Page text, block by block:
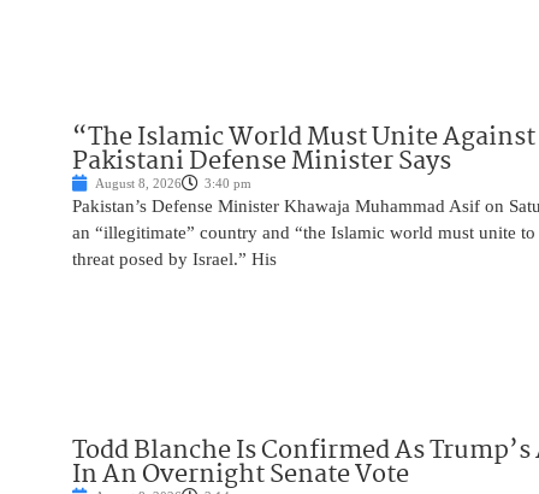
“The Islamic World Must Unite
Pakistani Defense Minister Says
August 8, 2026 3:40 pm
Pakistan’s Defense Minister Khawaja Muhammad Asif on
an “illegitimate” country and “the Islamic world must unite
threat posed by Israel.” His
Todd Blanche Is Confirmed As
In An Overnight Senate Vote